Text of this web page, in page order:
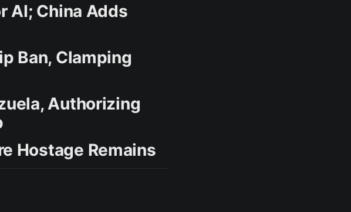
AI; China Adds
Ban, Clamping
Authorizing
Hostage Remains